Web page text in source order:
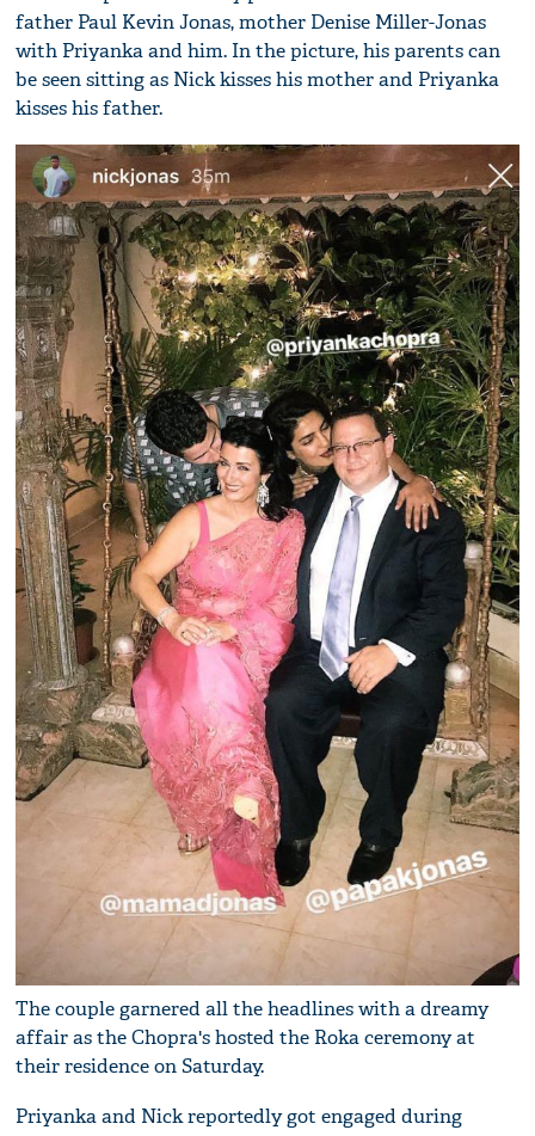
father Paul Kevin Jonas, mother Denise Miller-Jonas
with Priyanka and him. In the picture, his parents can
be seen sitting as Nick kisses his mother and Priyanka
kisses his father.
The couple garnered all the headlines with a dreamy
affair as the Chopra's hosted the Roka ceremony at
their residence on Saturday.
Priyanka and Nick reportedly got engaged during